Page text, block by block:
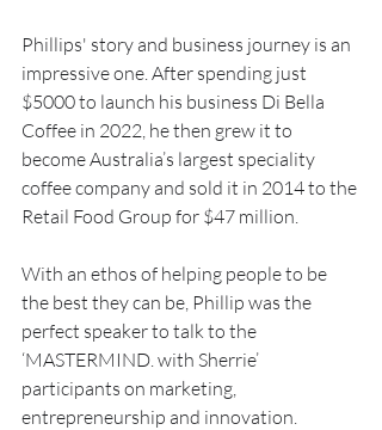
Phillips' story and business journey is an
impressive one. After spending just
$5000 to launch his business Di Bella
Coffee in 2022, he then grew it to
become Australia’s largest speciality
coffee company and sold it in 2014 to the
Retail Food Group for $47 million.
With an ethos of helping people to be
the best they can be, Phillip was the
perfect speaker to talk to the
‘MASTERMIND. with Sherrie’
participants on marketing,
entrepreneurship and innovation.